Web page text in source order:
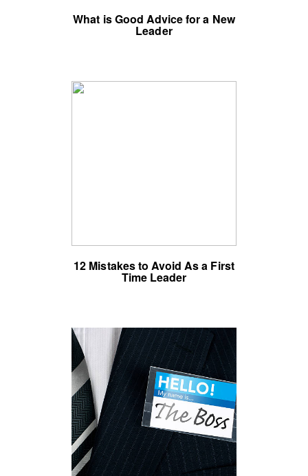
What is Good Advice for a New
Leader
12 Mistakes to Avoid As a First
Time Leader